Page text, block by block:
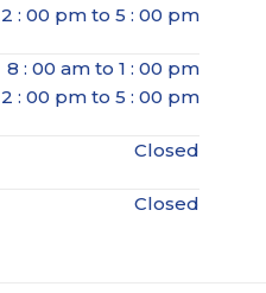
2 : 00 pm to 5 : 00 pm
8 : 00 am to 1 : 00 pm
2 : 00 pm to 5 : 00 pm
Closed
Closed